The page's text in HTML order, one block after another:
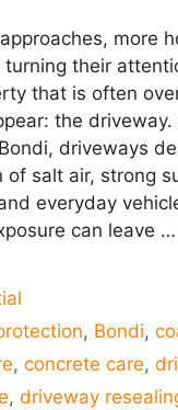
more
turning their
that is often
the driveway.
driveways
of salt air, strong
everyday
can leave …
, Bondi,
, concrete care,
, driveway